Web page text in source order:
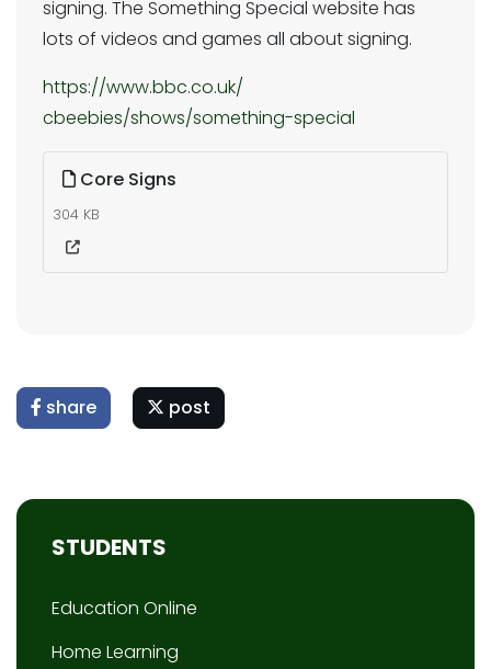
signing. The Something Special website has
lots of videos and games all about signing.
https://www.bbc.co.uk/
cbeebies/shows/something-special
Core Signs
304 KB
share post
STUDENTS
Education Online
Home Learning